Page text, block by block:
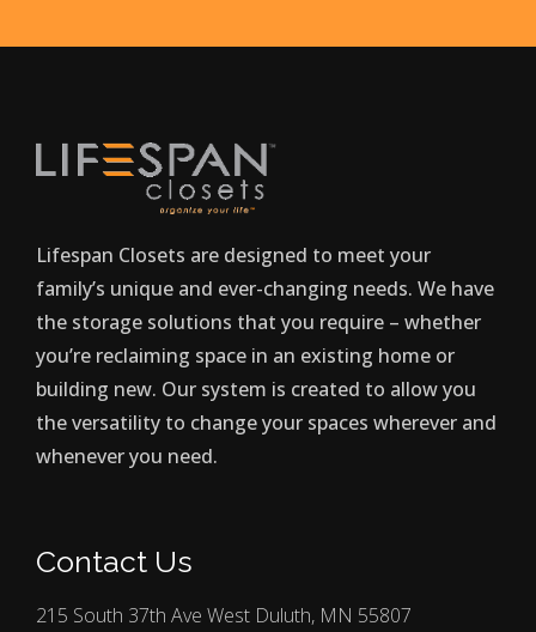
Lifespan Closets are designed to meet your
family’s unique and ever-changing needs. We have
the storage solutions that you require – whether
you’re reclaiming space in an existing home or
building new. Our system is created to allow you
the versatility to change your spaces wherever and
whenever you need.
Contact Us
215 South 37th Ave West Duluth, MN 55807